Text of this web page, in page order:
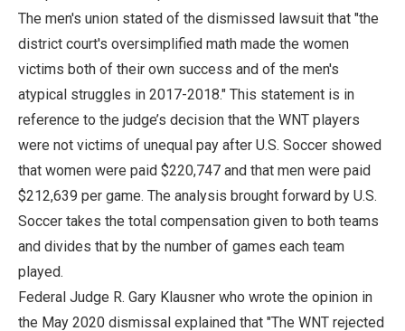
The men's union stated of the dismissed lawsuit that "the
district court's oversimplified math made the women
victims both of their own success and of the men's
atypical struggles in 2017-2018." This statement is in
reference to the judge’s decision that the WNT players
were not victims of unequal pay after U.S. Soccer showed
that women were paid $220,747 and that men were paid
$212,639 per game. The analysis brought forward by U.S.
Soccer takes the total compensation given to both teams
and divides that by the number of games each team
played.
Federal Judge R. Gary Klausner who wrote the opinion in
the May 2020 dismissal explained that "The WNT rejected